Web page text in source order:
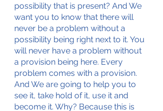
possibility that is present? And We
want you to know that there will
never be a problem without a
possibility being right next to it. You
will never have a problem without
a provision being here. Every
problem comes with a provision.
And We are going to help you to
see it, take hold of it, use it and
become it. Why? Because this is